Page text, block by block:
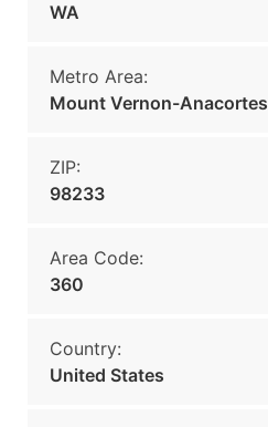
WA
Metro Area:
Mount Vernon-Anacortes
ZIP:
98233
Area Code:
360
Country:
United States